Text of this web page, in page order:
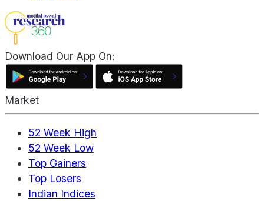
Download Our App On:
Market
52 Week High
52 Week Low
Top Gainers
Top Losers
Indian Indices